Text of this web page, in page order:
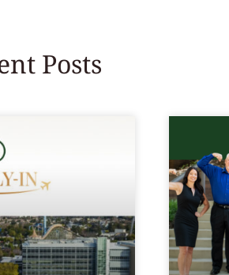
Posts